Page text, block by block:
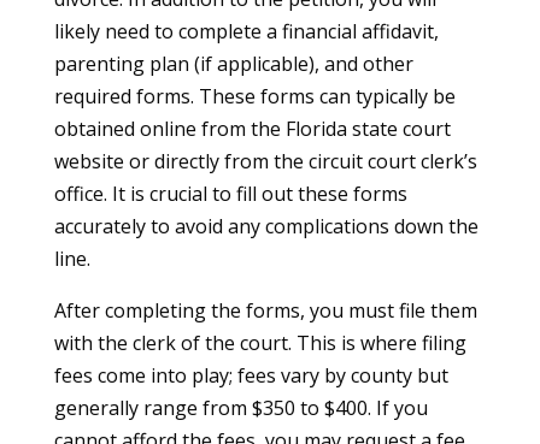
likely need to complete a financial affidavit,
parenting plan (if applicable), and other
required forms. These forms can typically be
obtained online from the Florida state court
website or directly from the circuit court clerk’s
office. It is crucial to fill out these forms
accurately to avoid any complications down the
line.
After completing the forms, you must file them
with the clerk of the court. This is where filing
fees come into play; fees vary by county but
generally range from $350 to $400. If you